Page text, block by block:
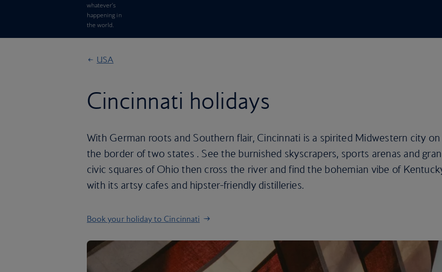
whatever’s
happening in
the world.
USA
Cincinnati holidays
With German roots and Southern flair, Cincinnati is a spirited Midwestern city on
the border of two states . See the burnished skyscrapers, sports arenas and
civic squares of Ohio then cross the river and find the bohemian vibe of
with its artsy cafes and hipster-friendly distilleries.
Book your holiday to Cincinnati